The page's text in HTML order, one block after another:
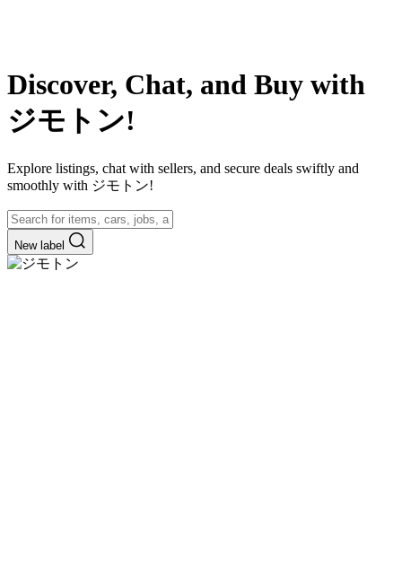
Discover, Chat, and Buy with
ジモトン!
Explore listings, chat with sellers, and secure deals swiftly and
smoothly with ジモトン!
New label